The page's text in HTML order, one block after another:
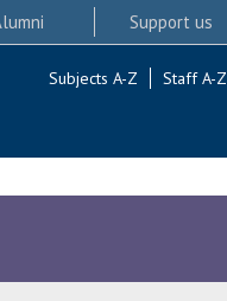
Support us
Subjects A-Z Staff A-Z